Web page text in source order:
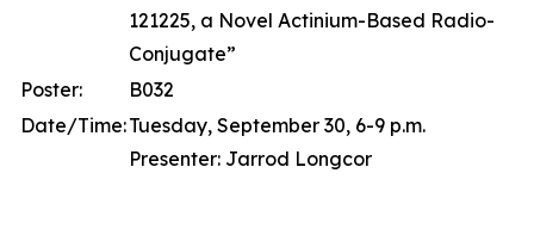
121225, a Novel Actinium-Based Radio-
Conjugate”
Poster:
B032
Date/Time:Tuesday, September 30, 6-9 p.m.
Presenter: Jarrod Longcor